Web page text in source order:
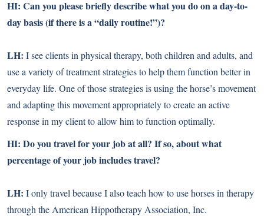
HI: Can you please briefly describe what you do on a day-to-
day basis (if there is a “daily routine!”)?
LH: I see clients in physical therapy, both children and adults, and
use a variety of treatment strategies to help them function better in
everyday life. One of those strategies is using the horse’s movement
and adapting this movement appropriately to create an active
response in my client to allow him to function optimally.
HI: Do you travel for your job at all? If so, about what
percentage of your job includes travel?
LH: I only travel because I also teach how to use horses in therapy
through the American Hippotherapy Association, Inc.